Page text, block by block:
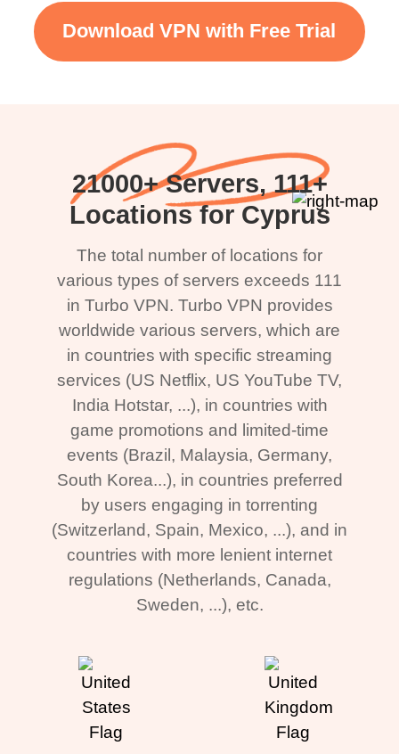
Download VPN with Free Trial
21000+ Servers, 111+
Locations for Cyprus
The total number of locations for
various types of servers exceeds 111
in Turbo VPN. Turbo VPN provides
worldwide various servers, which are
in countries with specific streaming
services (US Netflix, US YouTube TV,
India Hotstar, ...), in countries with
game promotions and limited-time
events (Brazil, Malaysia, Germany,
South Korea...), in countries preferred
by users engaging in torrenting
(Switzerland, Spain, Mexico, ...), and in
countries with more lenient internet
regulations (Netherlands, Canada,
Sweden, ...), etc.